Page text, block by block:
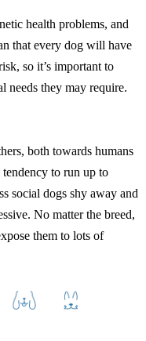
health problems, and
that every dog will have
so it’s important to
needs they may require.
both towards humans
to run up to
social dogs shy away and
No matter the breed,
them to lots of